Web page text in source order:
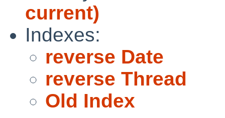
current)
Indexes:
reverse Date
reverse Thread
Old Index